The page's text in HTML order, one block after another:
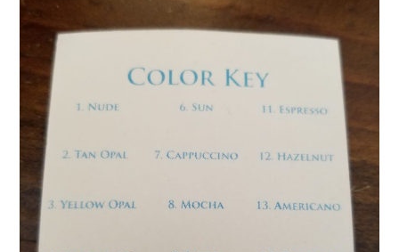
POKEMON
GIVEAWAYS
COOKING
STYLE AND BEAUTY
HOME AND OFFICE
GIFTGUIDES